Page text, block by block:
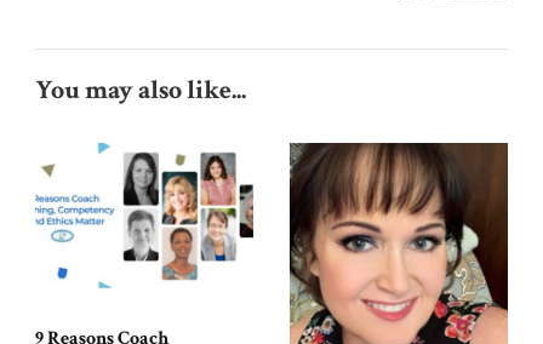
You may also like...
9 Reasons Coach